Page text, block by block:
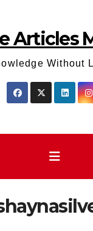
Articles
Without